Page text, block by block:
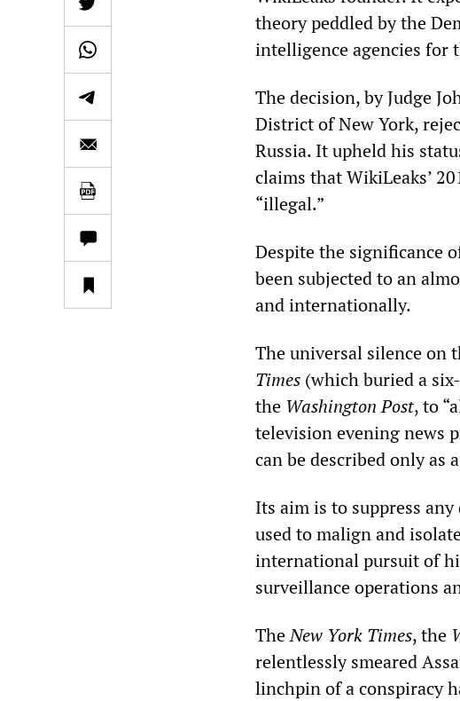
theory peddled by the
intelligence agencies for
The decision, by Judge
District of New York,
Russia. It upheld his
claims that WikiLeaks’
“illegal.”
Despite the significance
been subjected to an
and internationally.
The universal silence
Times (which buried a
the Washington Post, to
television evening news
can be described only as
Its aim is to suppress
used to malign and
international pursuit of
surveillance operations
TheNew York Times, the
relentlessly smeared
linchpin of a conspiracy